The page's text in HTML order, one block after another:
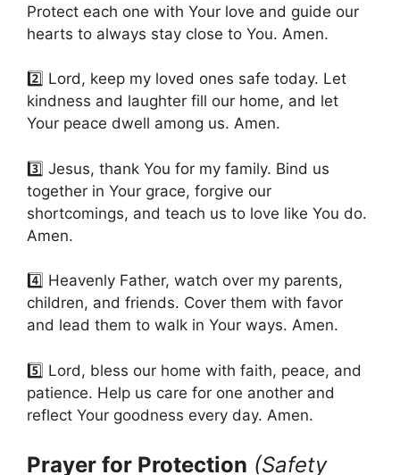
Protect each one with Your love and guide our
hearts to always stay close to You. Amen.
2️⃣ Lord, keep my loved ones safe today. Let
kindness and laughter fill our home, and let
Your peace dwell among us. Amen.
3️⃣ Jesus, thank You for my family. Bind us
together in Your grace, forgive our
shortcomings, and teach us to love like You do.
Amen.
4️⃣ Heavenly Father, watch over my parents,
children, and friends. Cover them with favor
and lead them to walk in Your ways. Amen.
5️⃣ Lord, bless our home with faith, peace, and
patience. Help us care for one another and
reflect Your goodness every day. Amen.
Prayer for Protection (Safety